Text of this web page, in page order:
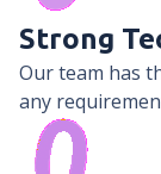
Strong
Our team has
any